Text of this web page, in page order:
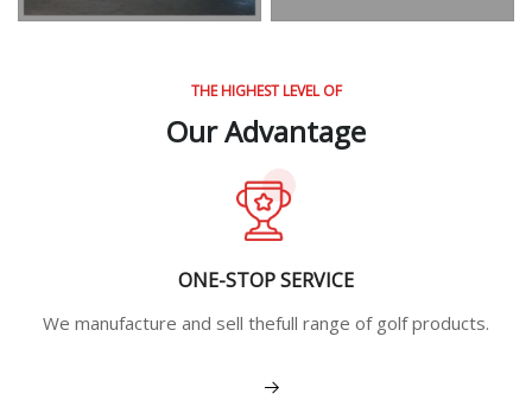
THE HIGHEST LEVEL OF
Our Advantage
ONE-STOP SERVICE
We manufacture and sell thefull range of golf products.
View More